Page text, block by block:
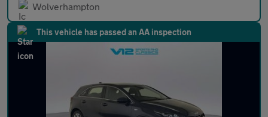
Wolverhampton
This vehicle has passed an AA inspection